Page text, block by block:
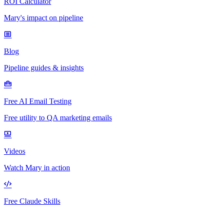
Mary's impact on pipeline
Blog
Pipeline guides & insights
Free AI Email Testing
Free utility to QA marketing emails
Videos
Watch Mary in action
Free Claude Skills